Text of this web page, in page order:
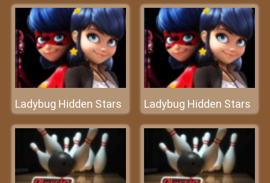
Ladybug Hidden Stars Ladybug Hidden Stars